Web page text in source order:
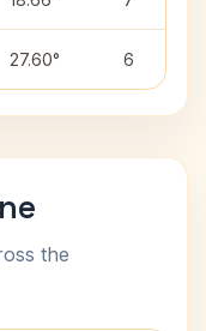
27.60° 6
the